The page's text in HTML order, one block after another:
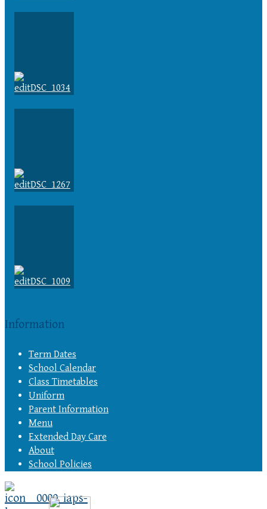
Information
Term Dates
School Calendar
Class Timetables
Uniform
Parent Information
Menu
Extended Day Care
About
School Policies